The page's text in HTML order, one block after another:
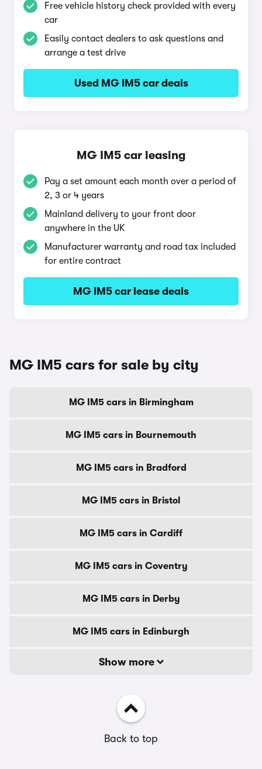
Free vehicle history check provided with every
car
Easily contact dealers to ask questions and
arrange a test drive
Used MG IM5 car deals
MG IM5 car leasing
Pay a set amount each month over a period of
2, 3 or 4 years
Mainland delivery to your front door
anywhere in the UK
Manufacturer warranty and road tax included
for entire contract
MG IM5 car lease deals
MG IM5 cars for sale by city
MG IM5 cars in Birmingham
MG IM5 cars in Bournemouth
MG IM5 cars in Bradford
MG IM5 cars in Bristol
MG IM5 cars in Cardiff
MG IM5 cars in Coventry
MG IM5 cars in Derby
MG IM5 cars in Edinburgh
Show more
Back to top